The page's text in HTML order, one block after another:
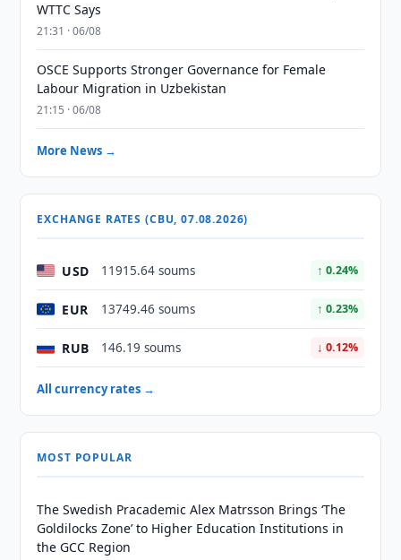
WTTC Says
21:31 · 06/08
OSCE Supports Stronger Governance for Female
Labour Migration in Uzbekistan
21:15 · 06/08
More News →
EXCHANGE RATES (CBU, 07.08.2026)
USD 11915.64 soums ↑ 0.24%
EUR 13749.46 soums ↑ 0.23%
RUB 146.19 soums ↓ 0.12%
All currency rates →
MOST POPULAR
The Swedish Pracademic Alex Matrsson Brings ‘The
Goldilocks Zone’ to Higher Education Institutions in
the GCC Region